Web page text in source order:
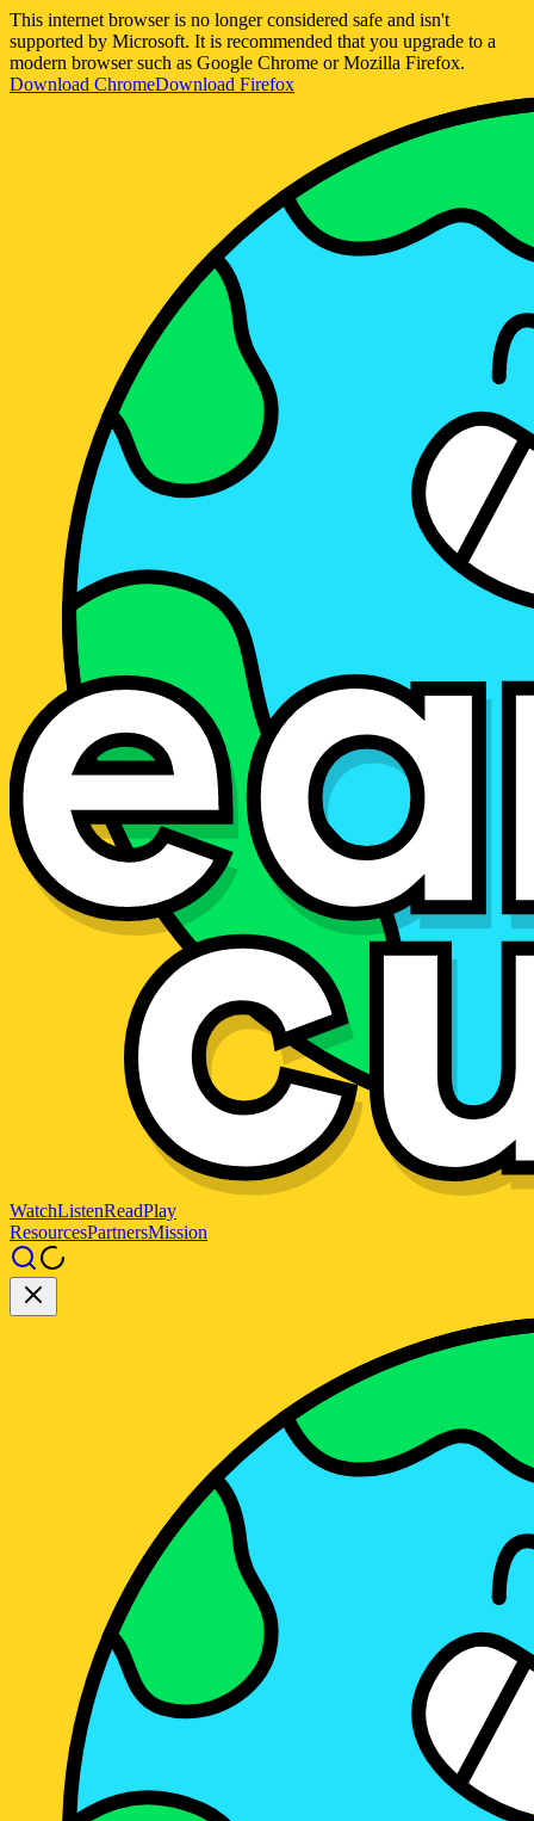
This internet browser is no longer considered safe and isn't
supported by Microsoft. It is recommended that you upgrade to a
modern browser such as Google Chrome or Mozilla Firefox.
Download ChromeDownload Firefox
WatchListenReadPlay
ResourcesPartnersMission